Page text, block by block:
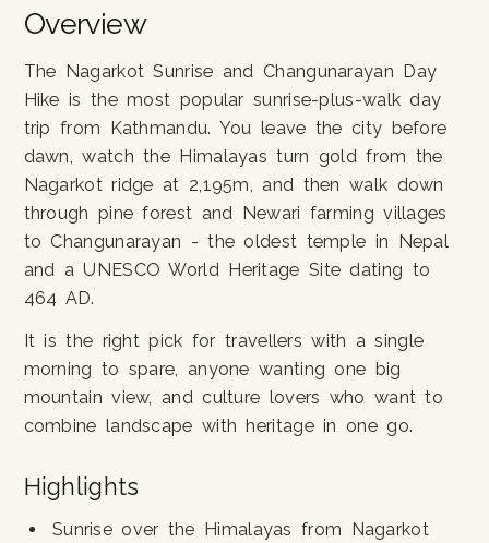
Overview
The Nagarkot Sunrise and Changunarayan Day
Hike is the most popular sunrise-plus-walk day
trip from Kathmandu. You leave the city before
dawn, watch the Himalayas turn gold from the
Nagarkot ridge at 2,195m, and then walk down
through pine forest and Newari farming villages
to Changunarayan - the oldest temple in Nepal
and a UNESCO World Heritage Site dating to
464 AD.
It is the right pick for travellers with a single
morning to spare, anyone wanting one big
mountain view, and culture lovers who want to
combine landscape with heritage in one go.
Highlights
Sunrise over the Himalayas from Nagarkot